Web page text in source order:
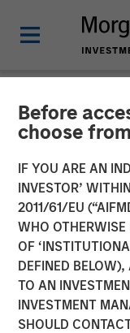
Before
choose
IF YOU ARE AN
INVESTOR’
2011/61/EU
WHO OTHERWISE
OF
DEFINED BELOW),
TO AN
INVESTMENT
SHOULD
NEWSROOM
Morgan
Sale of
SAESA
08 NOVEMBER